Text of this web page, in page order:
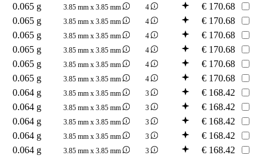
0.065 g
3.85 mm x 3.85 mm 4 € 170.68
0.065 g
3.85 mm x 3.85 mm 4 € 170.68
0.065 g
3.85 mm x 3.85 mm 4 € 170.68
0.065 g
3.85 mm x 3.85 mm 4 € 170.68
0.065 g
3.85 mm x 3.85 mm 4 € 170.68
0.065 g
3.85 mm x 3.85 mm 4 € 170.68
0.064 g
3.85 mm x 3.85 mm 3 € 168.42
0.064 g
3.85 mm x 3.85 mm 3 € 168.42
0.064 g
3.85 mm x 3.85 mm 3 € 168.42
0.064 g
3.85 mm x 3.85 mm 3 € 168.42
0.064 g
3.85 mm x 3.85 mm 3 € 168.42